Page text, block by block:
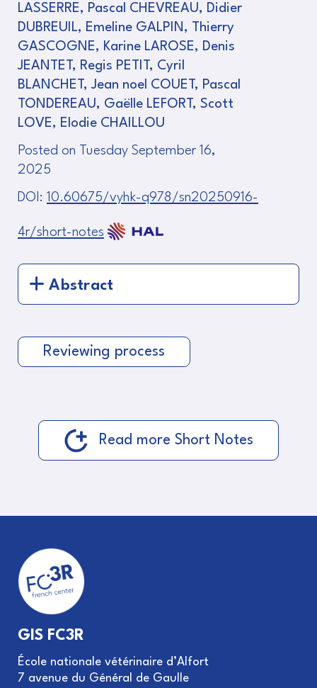
LASSERRE, Pascal CHEVREAU, Didier
DUBREUIL, Emeline GALPIN, Thierry
GASCOGNE, Karine LAROSE, Denis
JEANTET, Regis PETIT, Cyril
BLANCHET, Jean noel COUET, Pascal
TONDEREAU, Gaëlle LEFORT, Scott
LOVE, Elodie CHAILLOU
Posted on Tuesday September 16,
2025
DOI: 10.60675/vyhk-q978/sn20250916-
4r/short-notes
Abstract
Reviewing process
Read more Short Notes
GIS FC3R
École nationale vétérinaire d’Alfort
7 avenue du Général de Gaulle